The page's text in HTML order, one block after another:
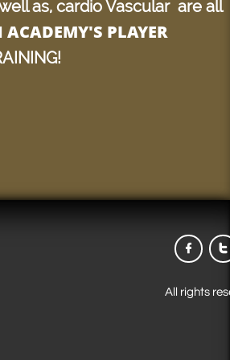
as, cardio Vascular are all
PLAYER
All rights
 